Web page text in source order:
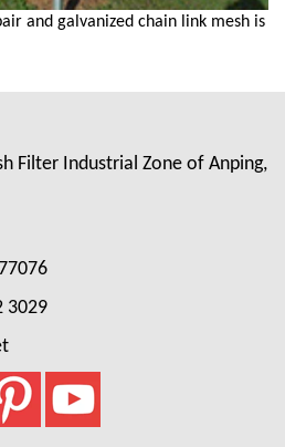
and galvanized chain link mesh is
Filter Industrial Zone of Anping,
3029